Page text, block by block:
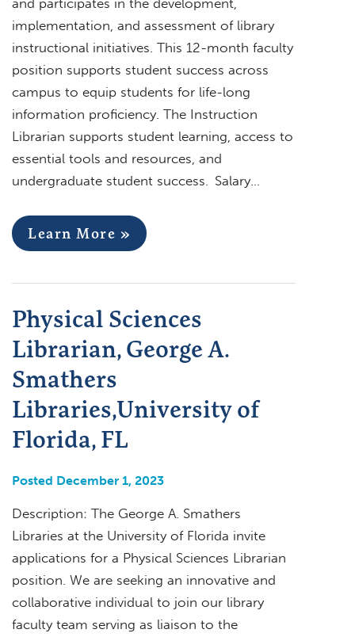
implementation, and assessment of library
instructional initiatives. This 12-month faculty
position supports student success across
campus to equip students for life-long
information proficiency. The Instruction
Librarian supports student learning, access to
essential tools and resources, and
undergraduate student success. Salary…
Learn More »
Physical Sciences
Librarian, George A.
Smathers
Libraries,University of
Florida, FL
Posted December 1, 2023
Description: The George A. Smathers
Libraries at the University of Florida invite
applications for a Physical Sciences Librarian
position. We are seeking an innovative and
collaborative individual to join our library
faculty team serving as liaison to the